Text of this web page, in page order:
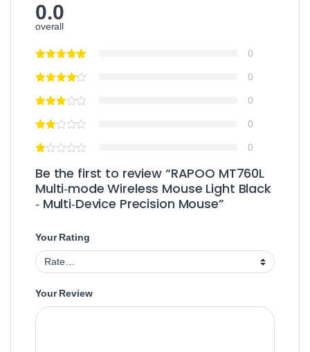
0.0
overall
0
0
0
0
0
Be the first to review “RAPOO MT760L
Multi‑mode Wireless Mouse Light Black
‑ Multi‑Device Precision Mouse”
Your Rating
Your Review